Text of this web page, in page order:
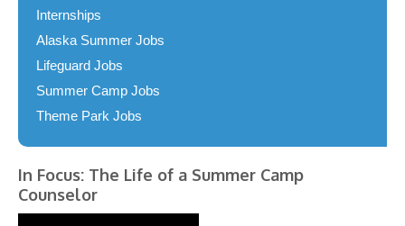
Internships
Alaska Summer Jobs
Lifeguard Jobs
Summer Camp Jobs
Theme Park Jobs
In Focus: The Life of a Summer Camp
Counselor